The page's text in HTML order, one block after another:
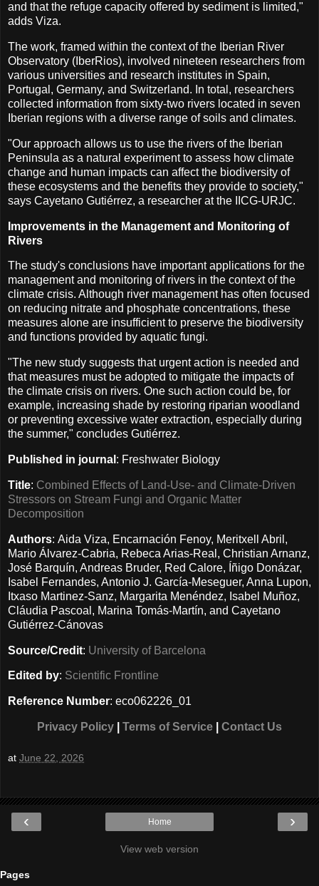
and that the refuge capacity offered by sediment is limited,"
adds Viza.
The work, framed within the context of the Iberian River
Observatory (IberRios), involved nineteen researchers from
various universities and research institutes in Spain,
Portugal, Germany, and Switzerland. In total, researchers
collected information from sixty-two rivers located in seven
Iberian regions with a diverse range of soils and climates.
"Our approach allows us to use the rivers of the Iberian
Peninsula as a natural experiment to assess how climate
change and human impacts can affect the biodiversity of
these ecosystems and the benefits they provide to society,"
says Cayetano Gutiérrez, a researcher at the IICG-URJC.
Improvements in the Management and Monitoring of
Rivers
The study's conclusions have important applications for the
management and monitoring of rivers in the context of the
climate crisis. Although river management has often focused
on reducing nitrate and phosphate concentrations, these
measures alone are insufficient to preserve the biodiversity
and functions provided by aquatic fungi.
"The new study suggests that urgent action is needed and
that measures must be adopted to mitigate the impacts of
the climate crisis on rivers. One such action could be, for
example, increasing shade by restoring riparian woodland
or preventing excessive water extraction, especially during
the summer," concludes Gutiérrez.
Published in journal : Freshwater Biology
Title: Combined Effects of Land-Use- and Climate-Driven
Stressors on Stream Fungi and Organic Matter
Decomposition
Authors: Aida Viza, Encarnación Fenoy, Meritxell Abril,
Mario Álvarez-Cabria, Rebeca Arias-Real, Christian Arnanz,
José Barquín, Andreas Bruder, Red Calore, Íñigo Donázar,
Isabel Fernandes, Antonio J. García-Meseguer, Anna Lupon,
Itxaso Martinez-Sanz, Margarita Menéndez, Isabel Muñoz,
Cláudia Pascoal, Marina Tomás-Martín, and Cayetano
Gutiérrez-Cánovas
Source/Credit: University of Barcelona
Edited by: Scientific Frontline
Reference Number: eco062226_01
Privacy Policy Terms of Service Contact Us
at June 22, 2026
‹ ›
Home
View web version
Pages